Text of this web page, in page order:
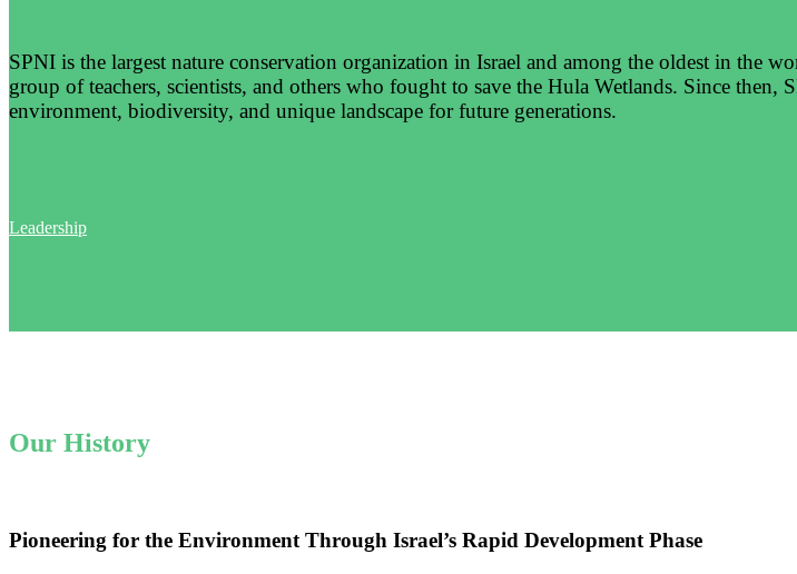
SPNI is the largest nature conservation organization in Israel and among the oldest in the
group of teachers, scientists, and others who fought to save the Hula Wetlands. Since then,
environment, biodiversity, and unique landscape for future generations.
Leadership
Our History
Pioneering for the Environment Through Israel’s Rapid Development Phase